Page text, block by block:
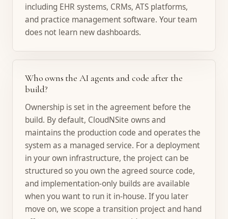
including EHR systems, CRMs, ATS platforms,
and practice management software. Your team
does not learn new dashboards.
Who owns the AI agents and code after the
build?
Ownership is set in the agreement before the
build. By default, CloudNSite owns and
maintains the production code and operates the
system as a managed service. For a deployment
in your own infrastructure, the project can be
structured so you own the agreed source code,
and implementation-only builds are available
when you want to run it in-house. If you later
move on, we scope a transition project and hand